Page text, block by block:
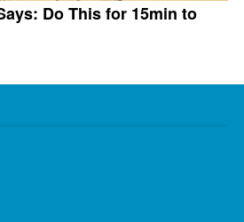
Do This for 15min to